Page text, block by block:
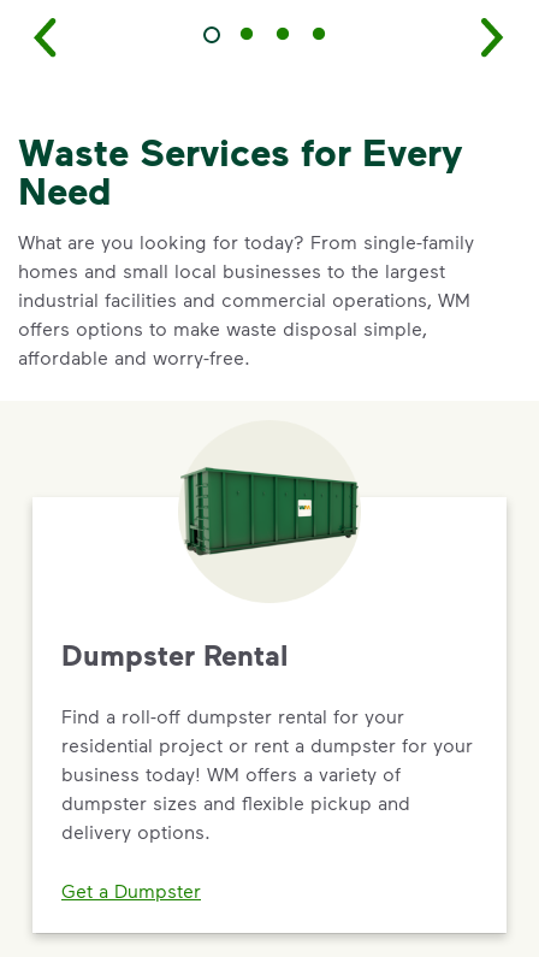
Waste Services for Every
Need
What are you looking for today? From single-family
homes and small local businesses to the largest
industrial facilities and commercial operations, WM
offers options to make waste disposal simple,
affordable and worry-free.
Dumpster Rental
Find a roll-off dumpster rental for your
residential project or rent a dumpster for your
business today! WM offers a variety of
dumpster sizes and flexible pickup and
delivery options.
Get a Dumpster